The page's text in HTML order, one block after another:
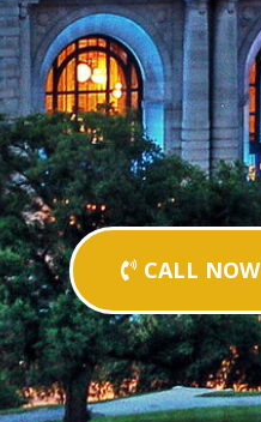
CALL